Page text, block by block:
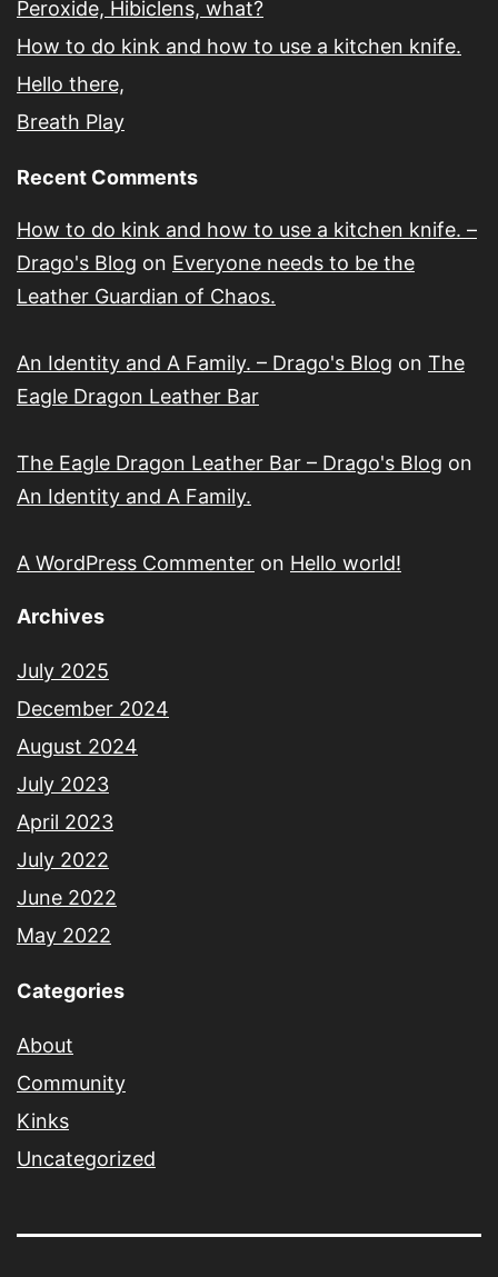
Peroxide, Hibiclens, what?
How to do kink and how to use a kitchen knife.
Hello there,
Breath Play
Recent Comments
How to do kink and how to use a kitchen knife. –
Drago's Blog on Everyone needs to be the
Leather Guardian of Chaos.
An Identity and A Family. – Drago's Blog on The
Eagle Dragon Leather Bar
The Eagle Dragon Leather Bar – Drago's Blog on
An Identity and A Family.
A WordPress Commenter on Hello world!
Archives
July 2025
December 2024
August 2024
July 2023
April 2023
July 2022
June 2022
May 2022
Categories
About
Community
Kinks
Uncategorized